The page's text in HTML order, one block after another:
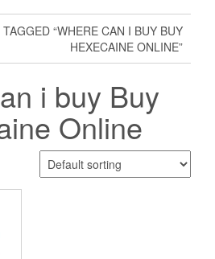
“WHERE CAN I BUY BUY
HEXECAINE ONLINE”
i buy Buy
Online